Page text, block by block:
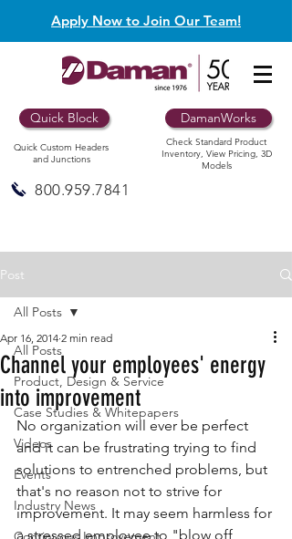
Apply Now to Join Our Team!
Quick Block
Quick Custom Headers
and Junctions
DamanWorks
Check Standard Product
Inventory, View Pricing, 3D
Models
800.959.7841
Post
All Posts
Product, Design & Service
Case Studies & Whitepapers
Videos
Events
Industry News
All Posts
Channel your employees' energy
into improvement
Apr 16, 2014 2 min read
No organization will ever be perfect
and it can be frustrating trying to find
solutions to entrenched problems, but
that's no reason not to strive for
improvement. It may seem harmless for
a stressed employee to "blow off